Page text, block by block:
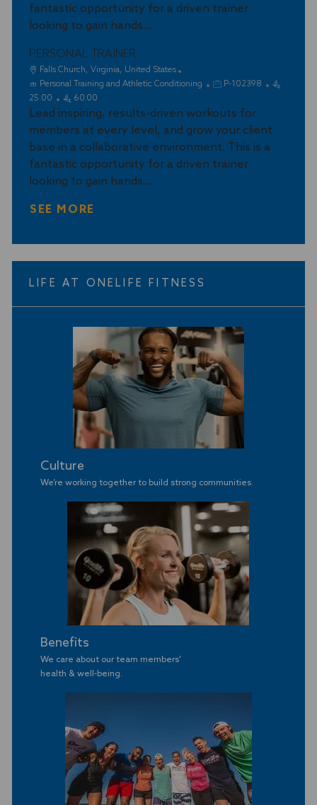
nr
y
fantastic opportunity for a driven trainer
looking to gain hands...
PERSONAL TRAINER
L
o
c
t
i
n
Falls Church, Virginia, United States
C
a
e
g
r
y
Personal Training and Athletic Conditioning
J
b
I
P-102398
25.00
60.00
Lead inspiring, results-driven workouts for
members at every level, and grow your client
base in a collaborative environment. This is a
fantastic opportunity for a driven trainer
looking to gain hands...
SEE MORE
LIFE AT ONELIFE FITNESS
Culture
We’re working together to build strong communities.
Benefits
We care about our team members'
​​​​​​​health & well-being.